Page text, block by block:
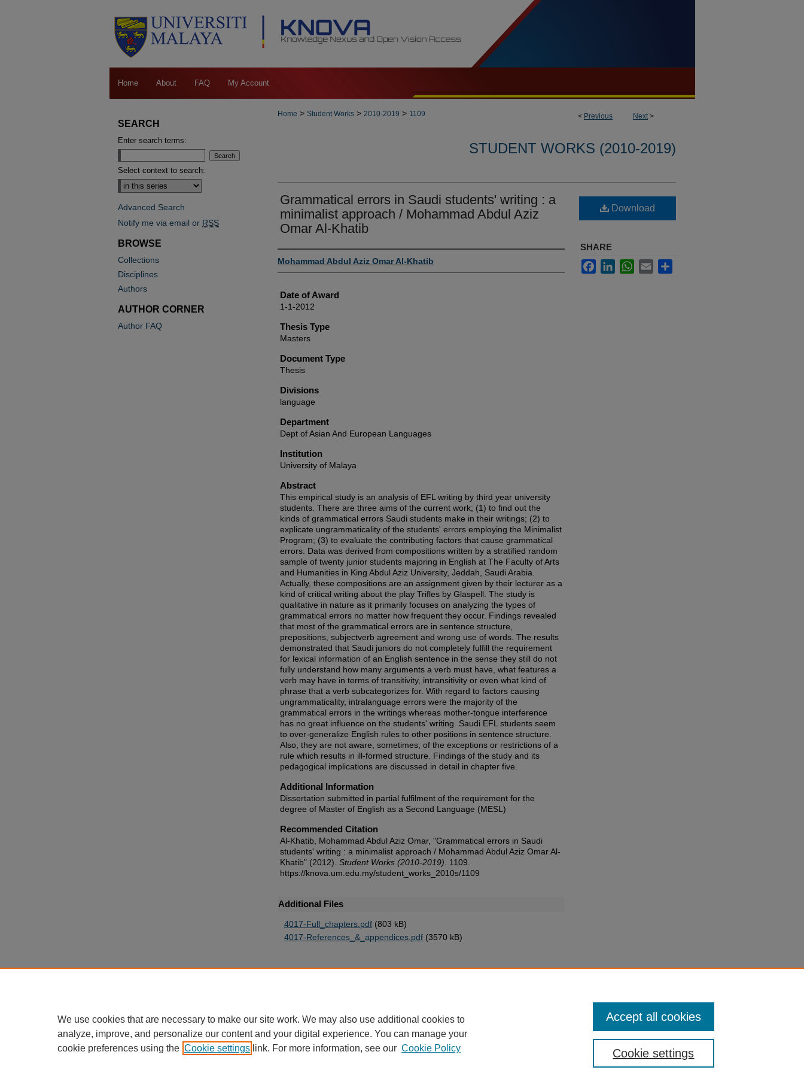
Home About FAQ My Account
< Previous Next>
Home > Student Works > 2010-2019 > 1109
STUDENT WORKS (2010-2019)
Grammatical errors in Saudi students' writing : a
minimalist approach / Mohammad Abdul Aziz
Omar Al-Khatib
Author
Mohammad Abdul Aziz Omar Al-Khatib
Date of Award
1-1-2012
Thesis Type
Masters
Document Type
Thesis
Divisions
language
Department
Dept of Asian And European Languages
Institution
University of Malaya
Abstract
This empirical study is an analysis of EFL writing by third year university
students. There are three aims of the current work; (1) to find out the
kinds of grammatical errors Saudi students make in their writings; (2) to
explicate ungrammaticality of the students' errors employing the Minimalist
Program; (3) to evaluate the contributing factors that cause grammatical
errors. Data was derived from compositions written by a stratified random
sample of twenty junior students majoring in English at The Faculty of Arts
and Humanities in King Abdul Aziz University, Jeddah, Saudi Arabia.
Actually, these compositions are an assignment given by their lecturer as a
kind of critical writing about the play Trifles by Glaspell. The study is
qualitative in nature as it primarily focuses on analyzing the types of
grammatical errors no matter how frequent they occur. Findings revealed
that most of the grammatical errors are in sentence structure,
prepositions, subjectverb agreement and wrong use of words. The results
demonstrated that Saudi juniors do not completely fulfill the requirement
for lexical information of an English sentence in the sense they still do not
fully understand how many arguments a verb must have, what features a
verb may have in terms of transitivity, intransitivity or even what kind of
phrase that a verb subcategorizes for. With regard to factors causing
ungrammaticality, intralanguage errors were the majority of the
grammatical errors in the writings whereas mother-tongue interference
has no great influence on the students' writing. Saudi EFL students seem
to over-generalize English rules to other positions in sentence structure.
Also, they are not aware, sometimes, of the exceptions or restrictions of a
rule which results in ill-formed structure. Findings of the study and its
pedagogical implications are discussed in detail in chapter five.
Additional Information
Dissertation submitted in partial fulfilment of the requirement for the
degree of Master of English as a Second Language (MESL)
Recommended Citation
Al-Khatib, Mohammad Abdul Aziz Omar, "Grammatical errors in Saudi
students' writing : a minimalist approach / Mohammad Abdul Aziz Omar Al-
Khatib" (2012). Student Works (2010-2019) . 1109.
https://knova.um.edu.my/student_works_2010s/1109
Additional Files
4017-Full_chapters.pdf (803 kB)
4017-References_&_appendices.pdf (3570 kB)
Download
SHARE
FacebookLinkedInWhatsApp
Email
SEARCH
Enter search terms:
Select context to search:
Advanced Search
Notify me via email or RSS
BROWSE
Collections
Disciplines
Authors
AUTHOR CORNER
Author FAQ
Privacy Copyright
We use cookies that are necessary to make our site work. We may also use additional cookies to
analyze, improve, and personalize our content and your digital experience. You can manage your
cookie preferences using the Cookie settings link. For more information, see our Cookie Policy Cookie settings
Accept all cookies